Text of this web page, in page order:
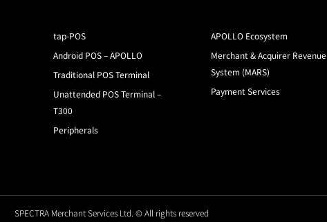
tap-POS
Android POS – APOLLO
Traditional POS Terminal
Unattended POS Terminal –
T300
Peripherals
APOLLO Ecosystem
Merchant & Acquirer Revenue
System (MARS)
Payment Services
SPECTRA Merchant Services Ltd. © All rights reserved